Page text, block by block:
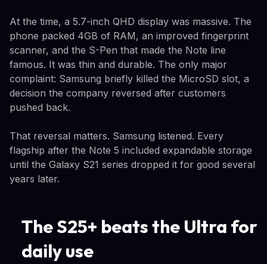
At the time, a 5.7-inch QHD display was massive. The
phone packed 4GB of RAM, an improved fingerprint
scanner, and the S-Pen that made the Note line
famous. It was thin and durable. The only major
complaint: Samsung briefly killed the MicroSD slot, a
decision the company reversed after customers
pushed back.
That reversal matters. Samsung listened. Every
flagship after the Note 5 included expandable storage
until the Galaxy S21 series dropped it for good several
years later.
The S25+ beats the Ultra for
daily use